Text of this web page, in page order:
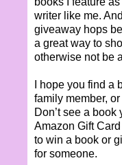
writer like me.
giveaway hops
a great way to
otherwise not be
I hope you find a
family member,
Don’t see a
Amazon Gift
to win a book or
for someone.